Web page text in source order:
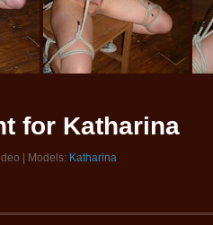
for Katharina
| Models: Katharina